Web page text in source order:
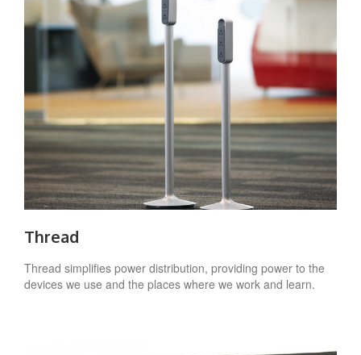
Thread
Thread simplifies power distribution, providing power to the
devices we use and the places where we work and learn.